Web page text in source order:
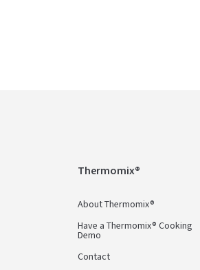
Thermomix®
About Thermomix®
Have a Thermomix® Cooking
Demo
Contact